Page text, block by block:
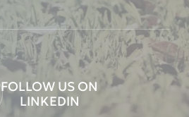
FOLLOW US ON
LINKEDIN